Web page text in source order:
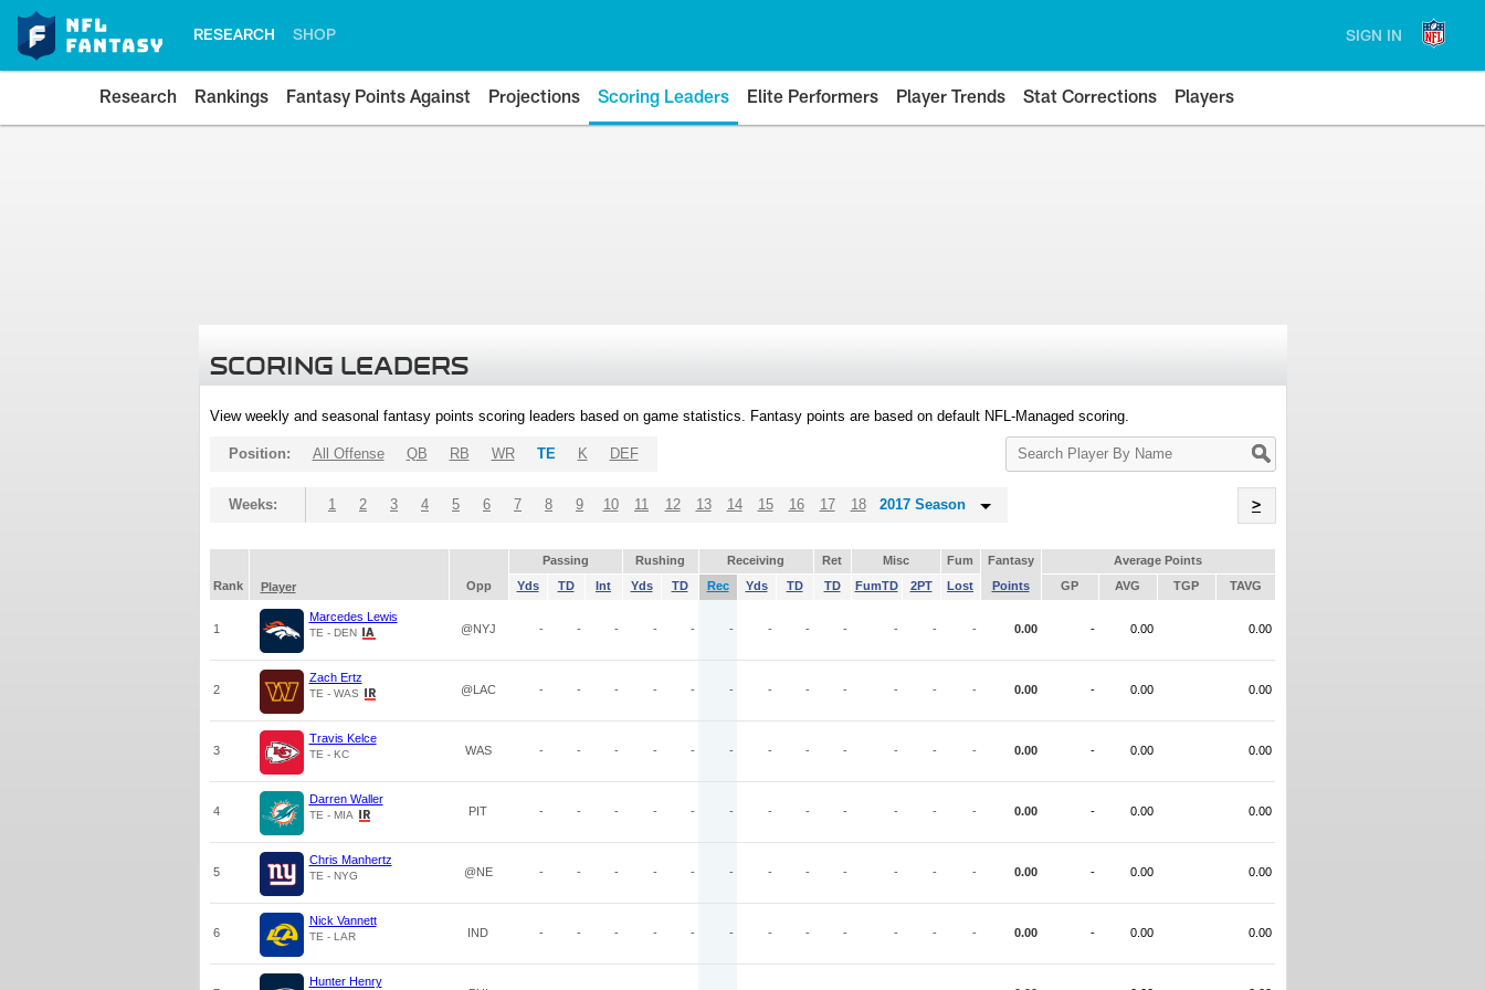
RESEARCH SHOP SIGN IN
Research Rankings Fantasy Points Against Projections Scoring Leaders Elite Performers Player Trends Stat Corrections Players
SCORING LEADERS
View weekly and seasonal fantasy points scoring leaders based on game statistics. Fantasy points are based on default NFL-Managed scoring.
Search
Player
Position: All Offense QB RB WR TE K DEF
Weeks: 1 2 3 4 5 6 7 8 9 10 11 12 13 14 15 16 17 18 2017 Season >
Passing Rushing Receiving Ret Misc Fum Fantasy
Average Points
Rank
Player Opp Yds TD Int Yds TD Rec Yds TD TD FumTD 2PT Lost Points GP AVG TGP TAVG
1
Marcedes Lewis
TE - DEN @NYJ - - - - - - - - - - - - 0.00 - 0.00 0.00
2
Zach Ertz
TE - WAS @LAC - - - - - - - - - - - - 0.00 - 0.00 0.00
3
Travis Kelce
TE - KC WAS - - - - - - - - - - - - 0.00 - 0.00 0.00
4
Darren Waller
TE - MIA PIT - - - - - - - - - - - - 0.00 - 0.00 0.00
5
Chris Manhertz
TE - NYG @NE - - - - - - - - - - - - 0.00 - 0.00 0.00
6
Nick Vannett
TE - LAR IND - - - - - - - - - - - - 0.00 - 0.00 0.00
Hunter Henry